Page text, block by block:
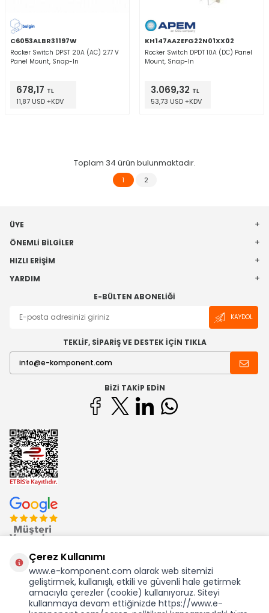
C6053ALBR31197W
Rocker Switch DPST 20A (AC) 277 V
Panel Mount, Snap-In
678,17 TL
11,87 USD +KDV
KH147AAZEFG22N01XX02
Rocker Switch DPDT 10A (DC) Panel
Mount, Snap-In
3.069,32 TL
53,73 USD +KDV
Toplam 34 ürün bulunmaktadır.
1 2
ÜYE
ÖNEMLI BILGILER
HIZLI ERIŞIM
YARDIM
E-BÜLTEN ABONELIĞI
KAYDOL
TEKLİF, SİPARİŞ VE DESTEK İÇİN TIKLA
BIZI TAKIP EDIN
Ekom Elk. Elektronik San. ve Tic. A.Ş.'nin Tescilli Bir Markasıdır
Çerez Kullanımı
www.e-komponent.com olarak web sitemizi
geliştirmek, kullanışlı, etkili ve güvenli hale getirmek
amacıyla çerezler (cookie) kullanıyoruz. Siteyi
kullanmaya devam ettiğinizde https://www.e-